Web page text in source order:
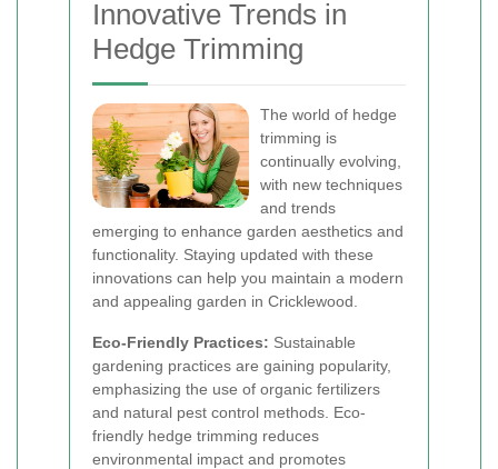
Innovative Trends in
Hedge Trimming
The world of hedge
trimming is
continually evolving,
with new techniques
and trends
emerging to enhance garden aesthetics and
functionality. Staying updated with these
innovations can help you maintain a modern
and appealing garden in Cricklewood.
Eco-Friendly Practices: Sustainable
gardening practices are gaining popularity,
emphasizing the use of organic fertilizers
and natural pest control methods. Eco-
friendly hedge trimming reduces
environmental impact and promotes